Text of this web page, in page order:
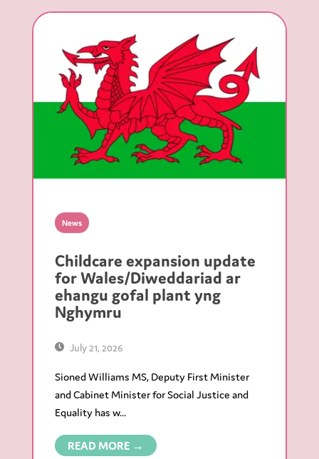
News
Childcare expansion update
for Wales/Diweddariad ar
ehangu gofal plant yng
Nghymru
July 21, 2026
Sioned Williams MS, Deputy First Minister
and Cabinet Minister for Social Justice and
Equality has w...
READ MORE →